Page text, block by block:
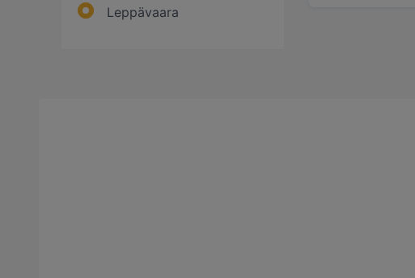
Leppävaara